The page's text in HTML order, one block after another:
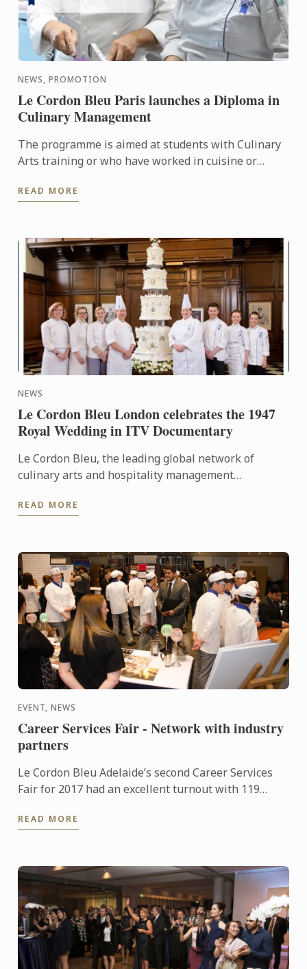
NEWS, PROMOTION
Le Cordon Bleu Paris launches a Diploma in
Culinary Management
The programme is aimed at students with Culinary
Arts training or who have worked in cuisine or
Graduates will possess ...
READ MORE
NEWS
Le Cordon Bleu London celebrates the 1947
Royal Wedding in ITV Documentary
Le Cordon Bleu, the leading global network of
culinary arts and hospitality management
project of recreating the ...
READ MORE
EVENT, NEWS
Career Services Fair - Network with industry
partners
Le Cordon Bleu Adelaide’s second Career Services
Fair for 2017 had an excellent turnout with 119
attending. ...
READ MORE